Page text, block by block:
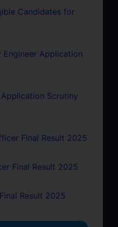
Candidates for
Application
Scrutiny
Final Result 2025
Final Result 2025
Result 2025